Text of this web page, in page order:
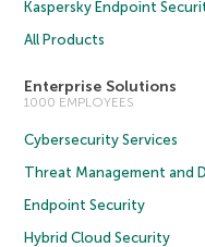
Kaspersky Endpoint
All Products
Enterprise Solutions
1000 EMPLOYEES
Cybersecurity Services
Threat Management and
Endpoint Security
Hybrid Cloud Security